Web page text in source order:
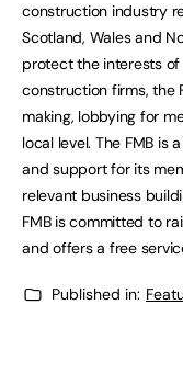
construction industry
Scotland, Wales and
protect the interests
construction firms, the
making, lobbying for
local level. The FMB is
and support for its
relevant business
FMB is committed to
and offers a free
Published in: